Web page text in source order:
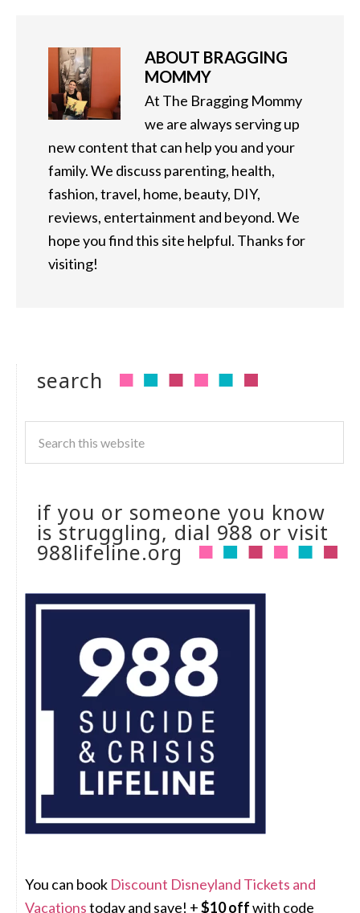
ABOUT BRAGGING
MOMMY
At The Bragging Mommy
we are always serving up
new content that can help you and your
family. We discuss parenting, health,
fashion, travel, home, beauty, DIY,
reviews, entertainment and beyond. We
hope you find this site helpful. Thanks for
visiting!
search
if you or someone you know
is struggling, dial 988 or visit
988lifeline.org
You can book Discount Disneyland Tickets and
Vacationstoday and save! +$10 offwith code